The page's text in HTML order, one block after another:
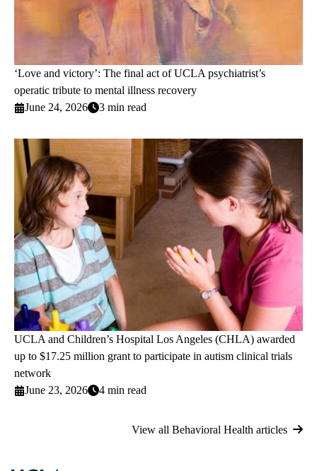
‘Love and victory’: The final act of UCLA psychiatrist’s
operatic tribute to mental illness recovery
June 24, 2026
3 min read
UCLA and Children’s Hospital Los Angeles (CHLA) awarded
up to $17.25 million grant to participate in autism clinical trials
network
June 23, 2026
4 min read
View all Behavioral Health articles